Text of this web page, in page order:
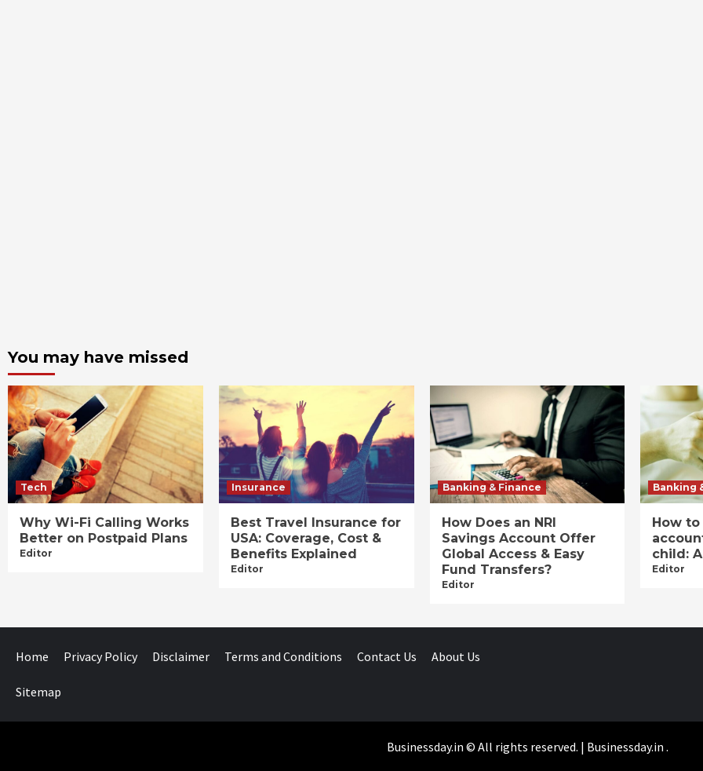
You may have missed
Tech
Why Wi-Fi Calling Works
Better on Postpaid Plans
Editor
Insurance
Best Travel Insurance for
USA: Coverage, Cost &
Benefits Explained
Editor
Banking & Finance
How Does an NRI
Savings Account Offer
Global Access & Easy
Fund Transfers?
Editor
Banking
How
child:
Editor
Home Privacy Policy Disclaimer Terms and Conditions Contact Us About Us
Sitemap
Businessday.in © All rights reserved. | Businessday.in .